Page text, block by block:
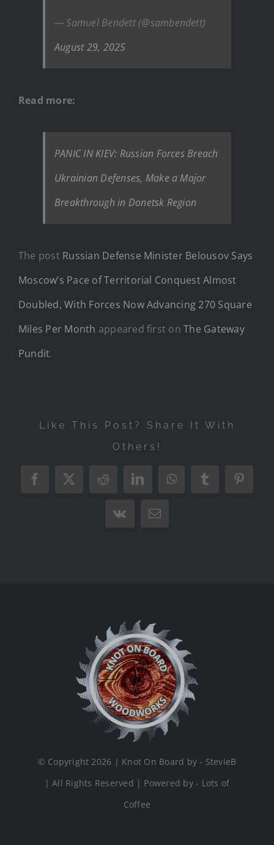
— Samuel Bendett (@sambendett)
August 29, 2025
Read more:
PANIC IN KIEV: Russian Forces Breach
Ukrainian Defenses, Make a Major
Breakthrough in Donetsk Region
The post Russian Defense Minister Belousov Says
Moscow’s Pace of Territorial Conquest Almost
Doubled, With Forces Now Advancing 270 Square
Miles Per Month appeared first onThe Gateway
Pundit.
Like This Post? Share It With
Others!
Facebook
X RedditLinkedInWhatsAppTumblr
Vk Email
© Copyright 2026 | Knot On Board by - StevieB
| All Rights Reserved | Powered by - Lots of
Coffee